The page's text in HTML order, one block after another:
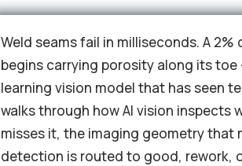
Weld seams fail in milliseconds. A
begins carrying porosity along its
learning vision model that has seen
walks through how AI vision
misses it, the imaging geometry that
detection is routed to good, rework,